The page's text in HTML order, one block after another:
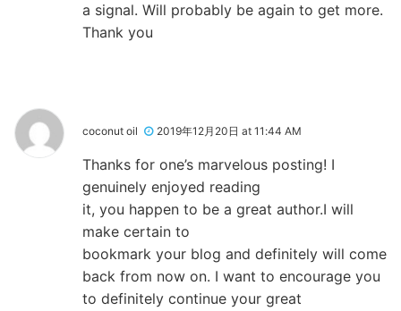
a signal. Will probably be again to get more.
Thank you
coconut oil 2019年12月20日 at 11:44 AM
Thanks for one’s marvelous posting! I
genuinely enjoyed reading
it, you happen to be a great author.I will
make certain to
bookmark your blog and definitely will come
back from now on. I want to encourage you
to definitely continue your great